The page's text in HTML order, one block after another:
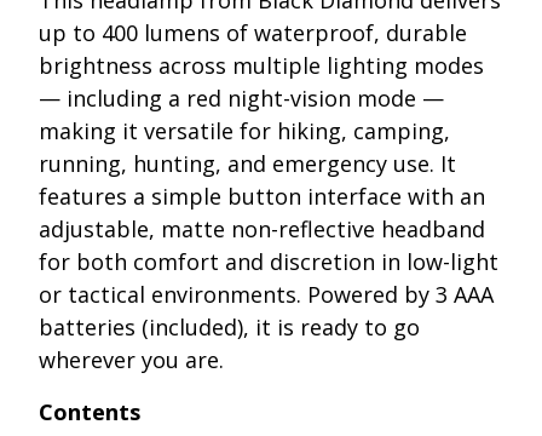
up to 400 lumens of waterproof, durable
brightness across multiple lighting modes
— including a red night-vision mode —
making it versatile for hiking, camping,
running, hunting, and emergency use. It
features a simple button interface with an
adjustable, matte non-reflective headband
for both comfort and discretion in low-light
or tactical environments. Powered by 3 AAA
batteries (included), it is ready to go
wherever you are.
Contents